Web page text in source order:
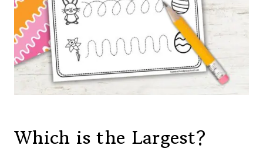
Which is the Largest?